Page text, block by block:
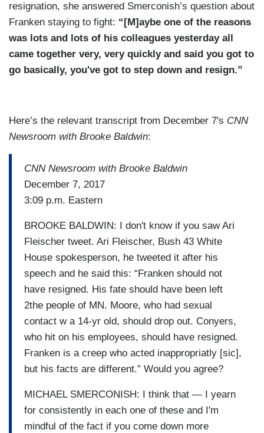
resignation, she answered Smerconish’s question about
Franken staying to fight: “[M]aybe one of the reasons
was lots and lots of his colleagues yesterday all
came together very, very quickly and said you got to
go basically, you've got to step down and resign.”
Here’s the relevant transcript from December 7's CNN
Newsroom with Brooke Baldwin:
CNN Newsroom with Brooke Baldwin
December 7, 2017
3:09 p.m. Eastern
BROOKE BALDWIN: I don't know if you saw Ari
Fleischer tweet. Ari Fleischer, Bush 43 White
House spokesperson, he tweeted it after his
speech and he said this: “Franken should not
have resigned. His fate should have been left
2the people of MN. Moore, who had sexual
contact w a 14-yr old, should drop out. Conyers,
who hit on his employees, should have resigned.
Franken is a creep who acted inappropriatly [sic],
but his facts are different.” Would you agree?
MICHAEL SMERCONISH: I think that — I yearn
for consistently in each one of these and I'm
mindful of the fact if you come down more